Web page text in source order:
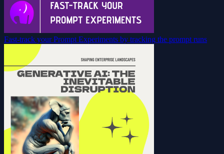
Fast-track your Prompt Experiments by tracking the prompt runs